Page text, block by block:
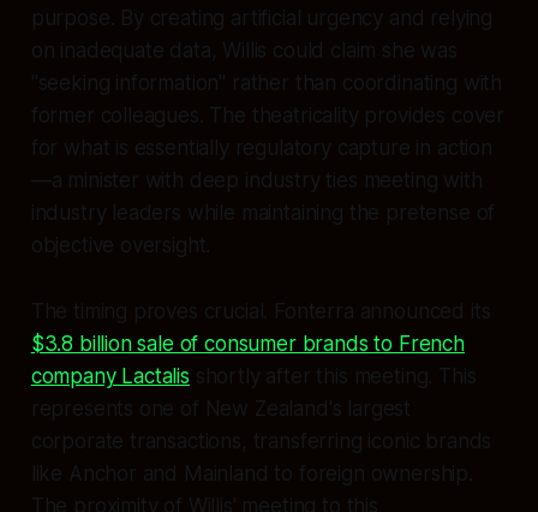
purpose. By creating artificial urgency and relying
on inadequate data, Willis could claim she was
"seeking information" rather than coordinating with
former colleagues. The theatricality provides cover
for what is essentially regulatory capture in action
—a minister with deep industry ties meeting with
industry leaders while maintaining the pretense of
objective oversight.
The timing proves crucial. Fonterra announced its
$3.8 billion sale of consumer brands to French
company Lactalis shortly after this meeting. This
represents one of New Zealand's largest
corporate transactions, transferring iconic brands
like Anchor and Mainland to foreign ownership.
The proximity of Willis' meeting to this